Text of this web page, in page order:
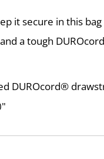
it secure in this
a tough
DUROcord®